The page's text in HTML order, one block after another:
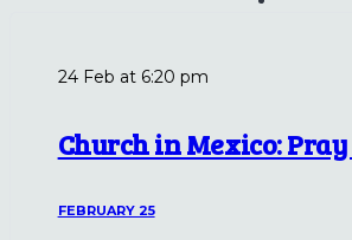
24 Feb at 6:20 pm
Church in Mexico:
FEBRUARY 25